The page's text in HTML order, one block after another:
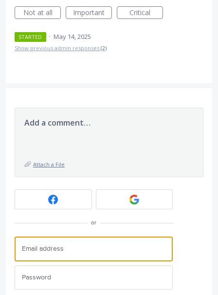
Not at all
Important Critical
STARTED · May 14, 2025
Show previous admin responses (2)
Add a comment…
Attach a File
or